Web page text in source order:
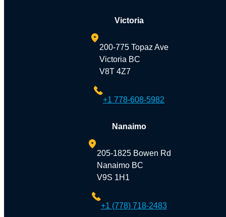
Victoria
200-775 Topaz Ave
Victoria BC
V8T 4Z7
+1 778-608-5982
Nanaimo
205-1825 Bowen Rd
Nanaimo BC
V9S 1H1
+1 (778) 718-2483